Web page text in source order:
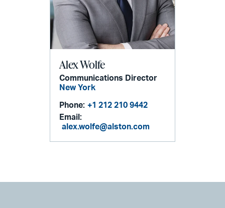
Alex Wolfe
Communications Director
New York
Phone: +1 212 210 9442
Email:
alex.wolfe@alston.com